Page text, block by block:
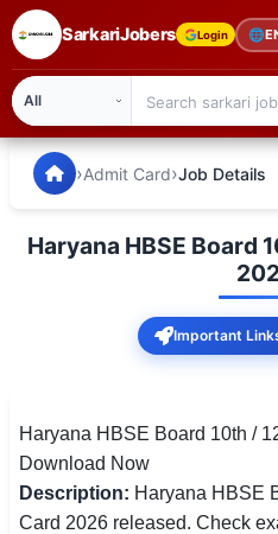
SarkariJobers Login 🌐
🏠 Home
Admission
Syllabus
📌 IMPORTANT EXAMS
SarkariJobers — Latest
›Admit Card›Job Details
Haryana HBSE Board
Important
Haryana HBSE Board 10th /
Download Now
Description: Haryana HBSE
Card 2026 released. Check